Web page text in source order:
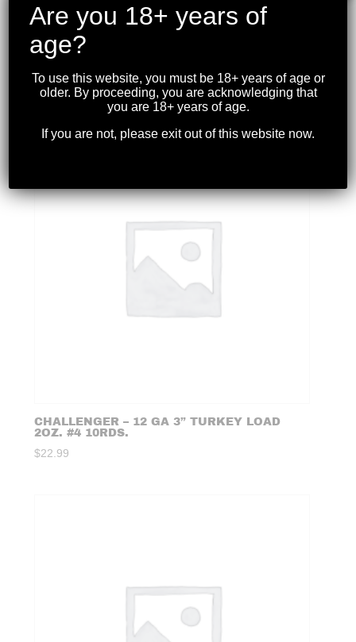
CHALLENGER – 12 GA 3” TURKEY LOAD
$22.99
CHALLENGER – 12 GA 3” TURKEY LOAD
2OZ. #4 10RDS.
$22.99
Are you 18+ years of
age?
To use this website, you must be 18+ years of age or
older. By proceeding, you are acknowledging that
you are 18+ years of age.
If you are not, please exit out of this website now.